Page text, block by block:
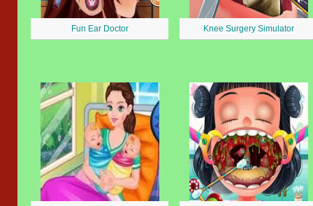
Fun Ear Doctor Knee Surgery Simulator